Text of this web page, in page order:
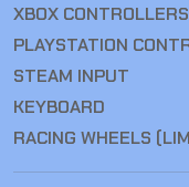
XBOX CONTROLLERS
PLAYSTATION
STEAM INPUT
KEYBOARD
RACING WHEELS